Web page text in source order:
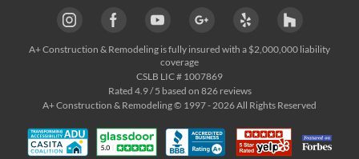
A+ Construction & Remodeling is fully insured with a $2,000,000 liability
coverage
CSLB LIC # 1007869
Rated 4.9/ 5 based on 826reviews
A+ Construction & Remodeling © 1997 - 2026 All Rights Reserved